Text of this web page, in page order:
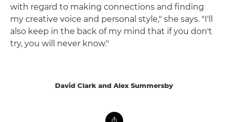
with regard to making connections and finding
my creative voice and personal style," she says. "I'll
also keep in the back of my mind that if you don't
try, you will never know."
David Clark and Alex Summersby